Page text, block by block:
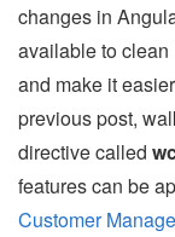
changes in
available to
and make it
previous post,
directive called
features can be
Customer